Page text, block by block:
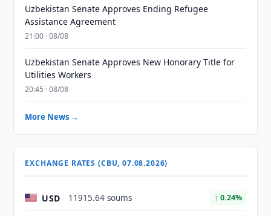
Uzbekistan Senate Approves Ending Refugee
Assistance Agreement
21:00 · 08/08
Uzbekistan Senate Approves New Honorary Title for
Utilities Workers
20:45 · 08/08
More News →
EXCHANGE RATES (CBU, 07.08.2026)
USD 11915.64 soums ↑ 0.24%